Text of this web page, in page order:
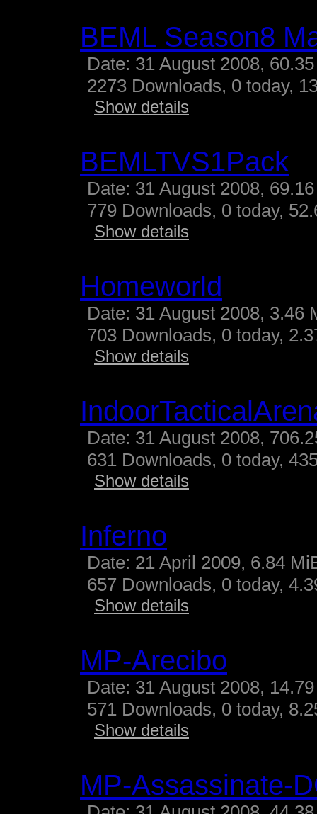
BEML Season8
Date: 31 August 2008,
2273 Downloads, 0 today,
Show details
BEMLTVS1Pack
Date: 31 August 2008,
779 Downloads, 0 today,
Show details
Homeworld
Date: 31 August 2008, 3.46
703 Downloads, 0 today,
Show details
Date: 31 August 2008,
631 Downloads, 0 today,
Show details
Inferno
Date: 21 April 2009, 6.84
657 Downloads, 0 today,
Show details
MP-Arecibo
Date: 31 August 2008,
571 Downloads, 0 today,
Show details
MP-Assassinate-